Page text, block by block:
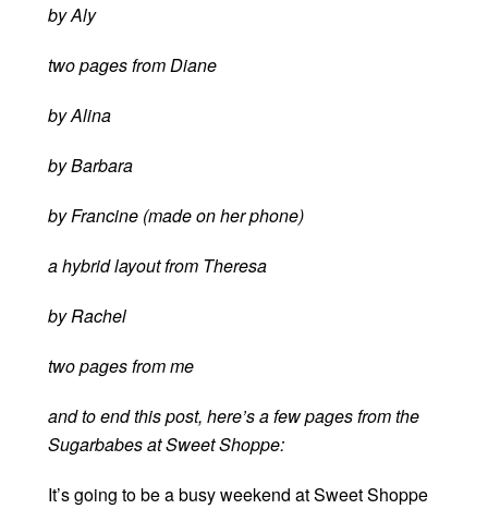
by Aly
two pages from Diane
by Alina
by Barbara
by Francine (made on her phone)
a hybrid layout from Theresa
by Rachel
two pages from me
and to end this post, here’s a few pages from the
Sugarbabes at Sweet Shoppe:
It’s going to be a busy weekend at Sweet Shoppe